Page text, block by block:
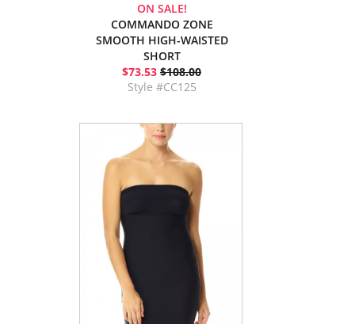
ON SALE!
COMMANDO ZONE
SMOOTH HIGH-WAISTED
SHORT
$73.53 $108.00
Style #CC125